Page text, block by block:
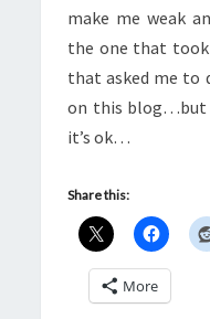
make me weak
the one that took
that asked me to
on this blog…but
it’s ok…
Share this:
More